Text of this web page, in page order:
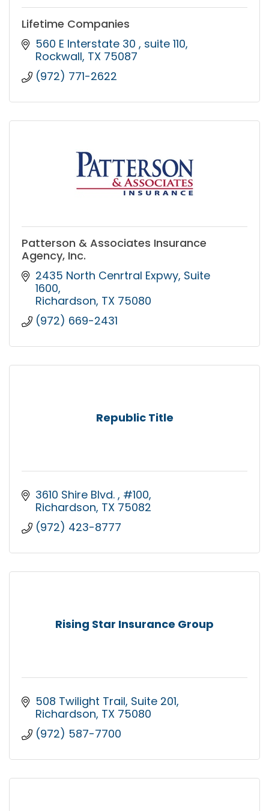
Lifetime Companies
560 E Interstate 30
suite 110
Rockwall TX 75087
(972) 771-2622
Patterson & Associates Insurance
Agency, Inc.
2435 North Cenrtral Expwy Suite
1600
Richardson TX 75080
(972) 669-2431
Republic Title
3610 Shire Blvd. #100
Richardson TX 75082
(972) 423-8777
Rising Star Insurance Group
508 Twilight Trail Suite 201
Richardson TX 75080
(972) 587-7700